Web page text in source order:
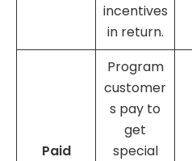
incentives
in return.
Paid
Program
customer
s pay to
get
special